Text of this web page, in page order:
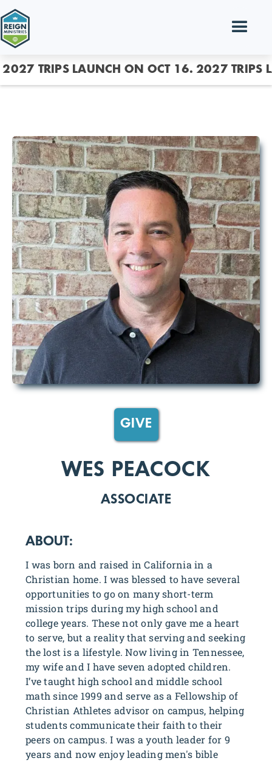
2027 TRIPS LAUNCH ON OCT 16. 2027 TRIPS
GIVE
WES PEACOCK
ASSOCIATE
ABOUT:
I was born and raised in California in a
Christian home. I was blessed to have several
opportunities to go on many short-term
mission trips during my high school and
college years. These not only gave me a heart
to serve, but a reality that serving and seeking
the lost is a lifestyle. Now living in Tennessee,
my wife and I have seven adopted children.
I’ve taught high school and middle school
math since 1999 and serve as a Fellowship of
Christian Athletes advisor on campus, helping
students communicate their faith to their
peers on campus. I was a youth leader for 9
years and now enjoy leading men's bible